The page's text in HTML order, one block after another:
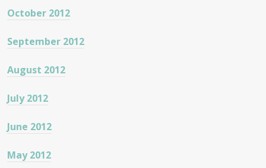
October 2012
September 2012
August 2012
July 2012
June 2012
May 2012